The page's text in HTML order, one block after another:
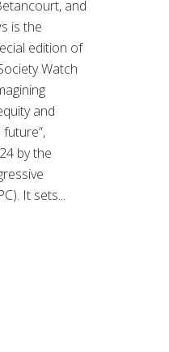
and
is the
edition of
Watch
and
by the
It sets...